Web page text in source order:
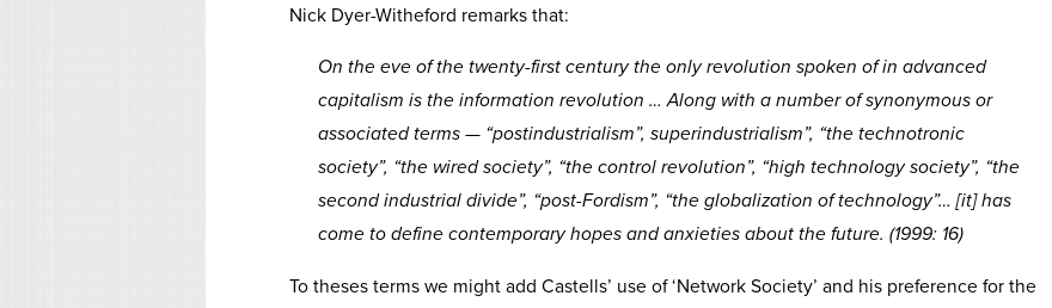
Nick Dyer-Witheford remarks that:
On the eve of the twenty-first century the only revolution spoken of in advanced
capitalism is the information revolution … Along with a number of synonymous or
associated terms — “postindustrialism”, superindustrialism”, “the technotronic
society”, “the wired society”, “the control revolution”, “high technology society”, “the
second industrial divide”, “post-Fordism”, “the globalization of technology”… [it] has
come to define contemporary hopes and anxieties about the future. (1999: 16)
To theses terms we might add Castells’ use of ‘Network Society’ and his preference for the